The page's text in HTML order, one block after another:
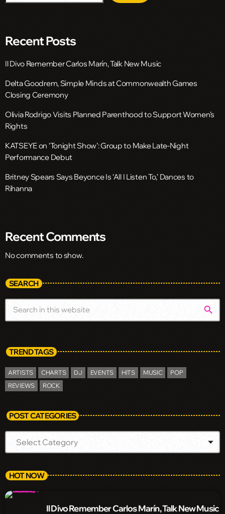
Recent Posts
Il Divo Remember Carlos Marín, Talk New Music
Delta Goodrem, Simple Minds at Commonwealth Games
Closing Ceremony
Olivia Rodrigo Visits Planned Parenthood to Support Women’s
Rights
KATSEYE on ‘Tonight Show’: Group to Make Late-Night
Performance Debut
Britney Spears Says Beyonce Is ‘All I Listen To,’ Dances to
Rihanna
Recent Comments
No comments to show.
SEARCH
search
TREND TAGS
ARTISTS CHARTS DJ EVENTS HITS MUSIC
POP
REVIEWS
ROCK
POST CATEGORIES
HOT NOW
Il Divo Remember Carlos Marín, Talk New Music